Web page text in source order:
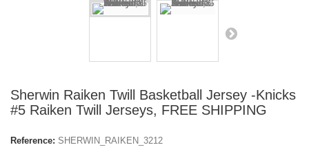
Sherwin Raiken Twill Basketball Jersey -Knicks
#5 Raiken Twill Jerseys, FREE SHIPPING
Reference: SHERWIN_RAIKEN_3212